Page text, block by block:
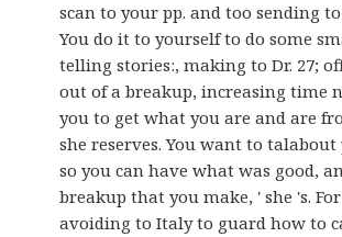
scan to your pp. and too sending to
You do it to yourself to do some
telling stories:, making to Dr. 27;
out of a breakup, increasing time
you to get what you are and are
she reserves. You want to
so you can have what was good,
breakup that you make, ' she 's.
avoiding to Italy to guard how to